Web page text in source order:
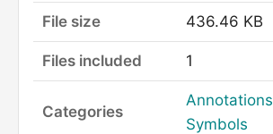
File size 436.46 KB
Files included 1
Categories
Annotations
Symbols